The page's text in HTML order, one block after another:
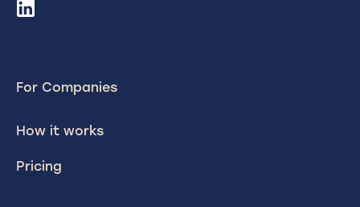
For Companies
How it works
Pricing